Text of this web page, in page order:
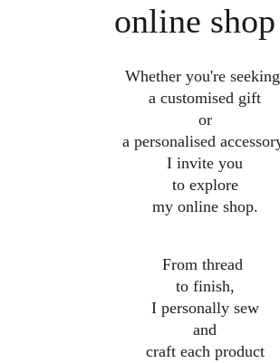
online shop
Whether you're seeking
a customised gift
or
a personalised
I invite you
to explore
my online shop.
From thread
to finish,
I personally sew
and
craft each product